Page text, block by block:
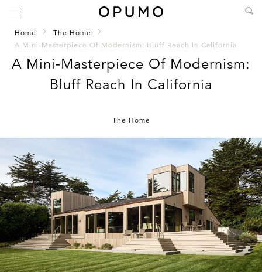
Home
The Home
A Mini-Masterpiece Of Modernism: Bluff Reach In California
A Mini-Masterpiece Of Modernism:
Bluff Reach In California
The Home